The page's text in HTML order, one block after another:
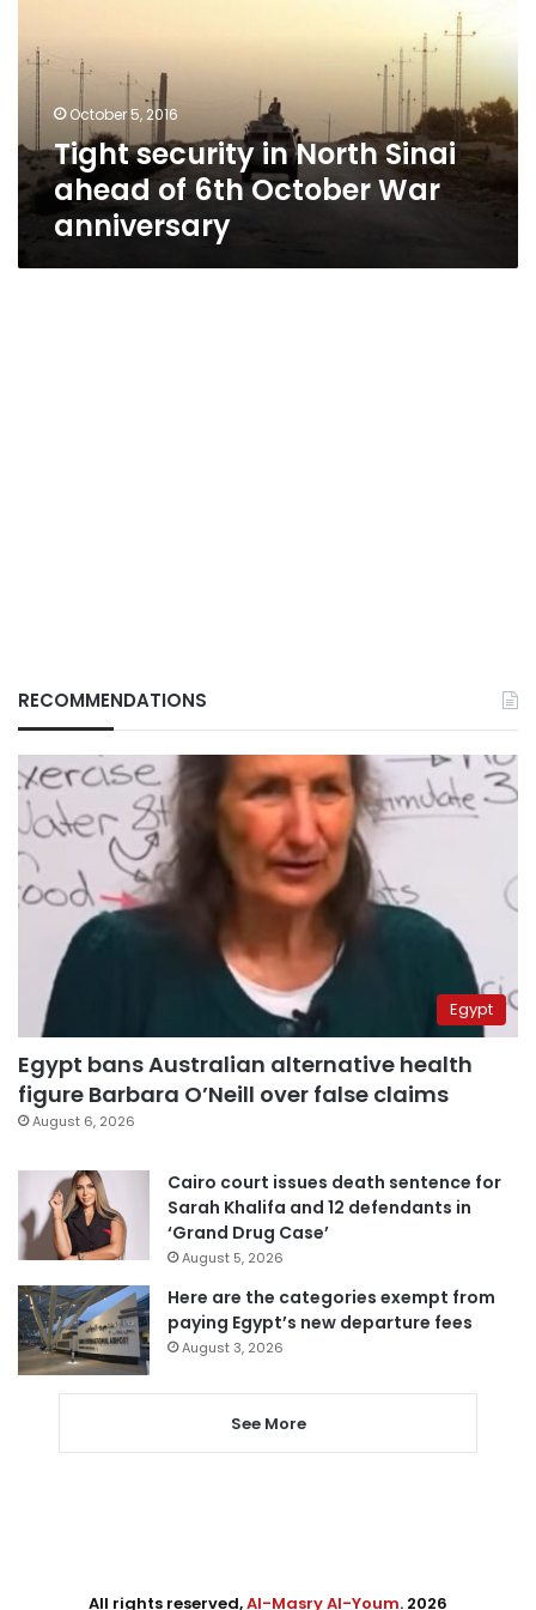
ahead
of
6th
October
War
anniversary
October 5, 2016
Tight security in North Sinai
ahead of 6th October War
anniversary
RECOMMENDATIONS
Egypt
Egypt bans Australian alternative health
figure Barbara O’Neill over false claims
August 6, 2026
Cairo court issues death sentence for
Sarah Khalifa and 12 defendants in
‘Grand Drug Case’
August 5, 2026
Here are the categories exempt from
paying Egypt’s new departure fees
August 3, 2026
See More
All rights reserved,Al-Masry Al-Youm. 2026